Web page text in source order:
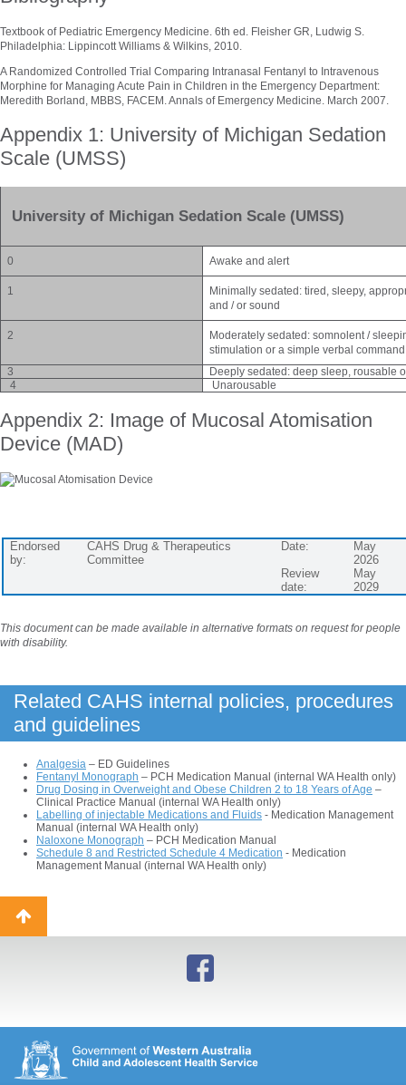
Textbook of Pediatric Emergency Medicine. 6th ed. Fleisher GR, Ludwig S.
Philadelphia: Lippincott Williams & Wilkins, 2010.
A Randomized Controlled Trial Comparing Intranasal Fentanyl to Intravenous
Morphine for Managing Acute Pain in Children in the Emergency Department:
Meredith Borland, MBBS, FACEM. Annals of Emergency Medicine. March 2007.
Appendix 1: University of Michigan Sedation
Scale (UMSS)
University of Michigan Sedation Scale (UMSS)
0 Awake and alert
1
Minimally sedated: tired, sleepy,
and / or sound
2
Moderately sedated: somnolent /
stimulation or a simple verbal command
3
Deeply sedated: deep sleep, rousable
4
Unarousable
Appendix 2: Image of Mucosal Atomisation
Device (MAD)
Endorsed
by:
CAHS Drug & Therapeutics
Committee
Date:
May
2026
Review
date:
May
2029
This document can be made available in alternative formats on request for people
with disability.
Related CAHS internal policies, procedures
and guidelines
Analgesia – ED Guidelines
Fentanyl Monograph – PCH Medication Manual (internal WA Health only)
Drug Dosing in Overweight and Obese Children 2 to 18 Years of Age –
Clinical Practice Manual (internal WA Health only)
Labelling of injectable Medications and Fluids - Medication Management
Manual (internal WA Health only)
Naloxone Monograph – PCH Medication Manual
Schedule 8 and Restricted Schedule 4 Medication - Medication
Management Manual (internal WA Health only)
Back
to